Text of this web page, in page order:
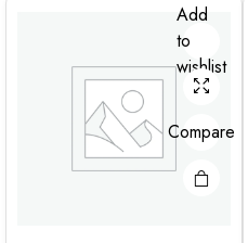
Add
to
wishlist
Compare